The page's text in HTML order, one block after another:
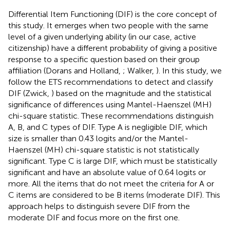
Differential Item Functioning (DIF) is the core concept of
this study. It emerges when two people with the same
level of a given underlying ability (in our case, active
citizenship) have a different probability of giving a positive
response to a specific question based on their group
affiliation (Dorans and Holland, ; Walker, ). In this study, we
follow the ETS recommendations to detect and classify
DIF (Zwick, ) based on the magnitude and the statistical
significance of differences using Mantel-Haenszel (MH)
chi-square statistic. These recommendations distinguish
A, B, and C types of DIF. Type A is negligible DIF, which
size is smaller than 0.43 logits and/or the Mantel-
Haenszel (MH) chi-square statistic is not statistically
significant. Type C is large DIF, which must be statistically
significant and have an absolute value of 0.64 logits or
more. All the items that do not meet the criteria for A or
C items are considered to be B items (moderate DIF). This
approach helps to distinguish severe DIF from the
moderate DIF and focus more on the first one.